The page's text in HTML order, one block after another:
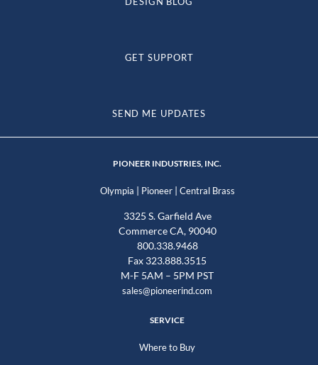
GET SUPPORT
SEND ME UPDATES
PIONEER INDUSTRIES, INC.
Olympia | Pioneer| Central Brass
3325 S. Garfield Ave
Commerce CA, 90040
800.338.9468
Fax 323.888.3515
M-F 5AM – 5PM PST
sales@pioneerind.com
SERVICE
Where to Buy